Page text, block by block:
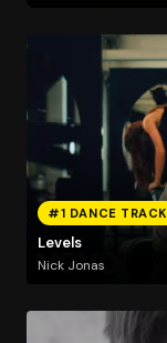
#1 DANCE TRACK
Levels
Nick Jonas